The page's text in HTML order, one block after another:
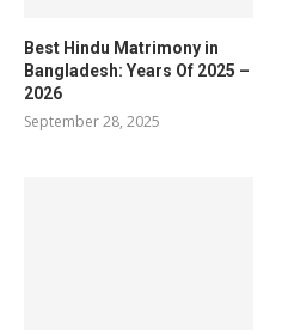
Best Hindu Matrimony in
Bangladesh: Years Of 2025 –
2026
September 28, 2025